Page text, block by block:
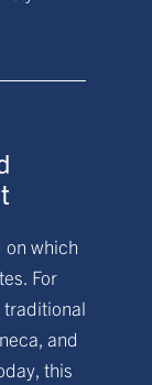
on which
For
traditional
and
this